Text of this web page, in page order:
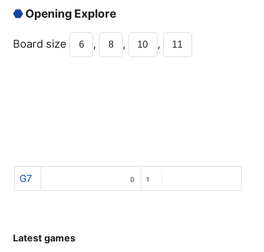
⬣ Opening Explore
Board size 6 , 8 , 10 , 11
G7 0 1
Latest games